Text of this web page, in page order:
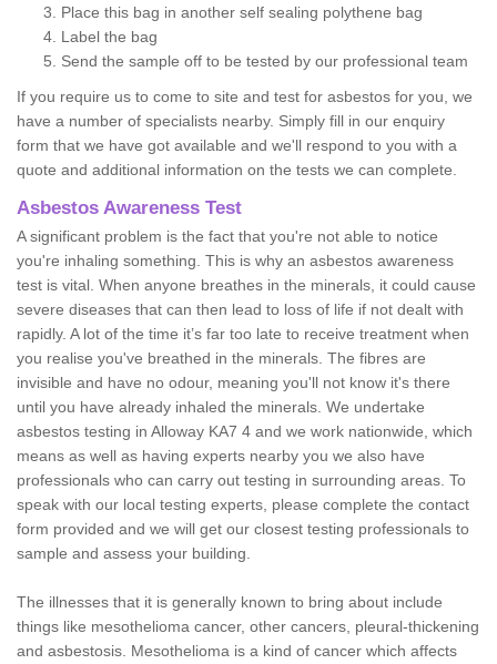
Place this bag in another self sealing polythene bag
Label the bag
Send the sample off to be tested by our professional team
If you require us to come to site and test for asbestos for you, we
have a number of specialists nearby. Simply fill in our enquiry
form that we have got available and we'll respond to you with a
quote and additional information on the tests we can complete.
Asbestos Awareness Test
A significant problem is the fact that you're not able to notice
you're inhaling something. This is why an asbestos awareness
test is vital. When anyone breathes in the minerals, it could cause
severe diseases that can then lead to loss of life if not dealt with
rapidly. A lot of the time it’s far too late to receive treatment when
you realise you've breathed in the minerals. The fibres are
invisible and have no odour, meaning you'll not know it's there
until you have already inhaled the minerals. We undertake
asbestos testing in Alloway KA7 4 and we work nationwide, which
means as well as having experts nearby you we also have
professionals who can carry out testing in surrounding areas. To
speak with our local testing experts, please complete the contact
form provided and we will get our closest testing professionals to
sample and assess your building.
The illnesses that it is generally known to bring about include
things like mesothelioma cancer, other cancers, pleural-thickening
and asbestosis. Mesothelioma is a kind of cancer which affects